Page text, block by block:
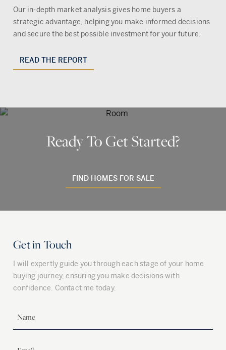
Our in-depth market analysis gives home buyers a
strategic advantage, helping you make informed decisions
and secure the best possible investment for your future.
READ THE REPORT
Ready To Get Started?
FIND HOMES FOR SALE
Get in Touch
I will expertly guide you through each stage of your home
buying journey, ensuring you make decisions with
confidence. Contact me today.